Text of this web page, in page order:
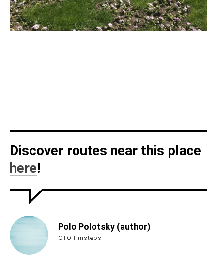
Discover routes near this place
here!
Polo Polotsky (author)
CTO Pinsteps